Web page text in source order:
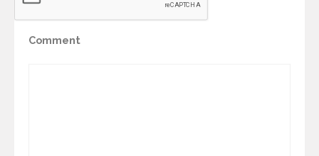
Comment